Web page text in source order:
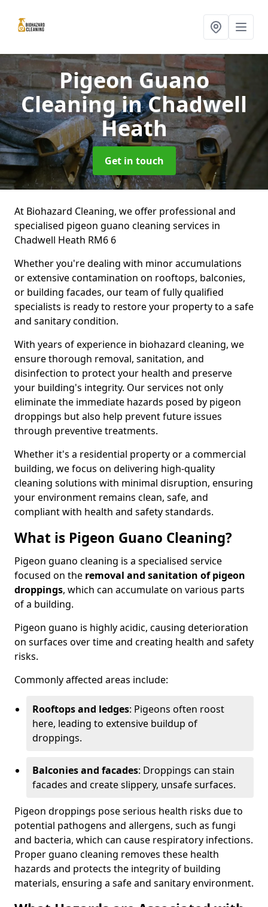
Pigeon Guano
Cleaningin Chadwell
Heath
Get in touch
At Biohazard Cleaning, we offer professional and
specialised pigeon guano cleaning services in
Chadwell Heath RM6 6
Whether you're dealing with minor accumulations
or extensive contamination on rooftops, balconies,
or building facades, our team of fully qualified
specialists is ready to restore your property to a safe
and sanitary condition.
With years of experience in biohazard cleaning, we
ensure thorough removal, sanitation, and
disinfection to protect your health and preserve
your building's integrity. Our services not only
eliminate the immediate hazards posed by pigeon
droppings but also help prevent future issues
through preventive treatments.
Whether it's a residential property or a commercial
building, we focus on delivering high-quality
cleaning solutions with minimal disruption, ensuring
your environment remains clean, safe, and
compliant with health and safety standards.
What is Pigeon Guano Cleaning?
Pigeon guano cleaning is a specialised service
focused on the removal and sanitation of pigeon
droppings, which can accumulate on various parts
of a building.
Pigeon guano is highly acidic, causing deterioration
on surfaces over time and creating health and safety
risks.
Commonly affected areas include:
Rooftops and ledges: Pigeons often roost
here, leading to extensive buildup of
droppings.
Balconies and facades: Droppings can stain
facades and create slippery, unsafe surfaces.
Pigeon droppings pose serious health risks due to
potential pathogens and allergens, such as fungi
and bacteria, which can cause respiratory infections.
Proper guano cleaning removes these health
hazards and protects the integrity of building
materials, ensuring a safe and sanitary environment.